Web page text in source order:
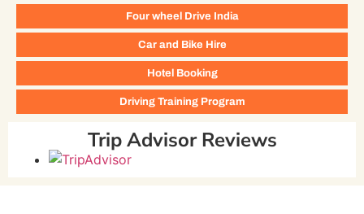
Four wheel Drive India
Car and Bike Hire
Hotel Booking
Driving Training Program
Trip Advisor Reviews